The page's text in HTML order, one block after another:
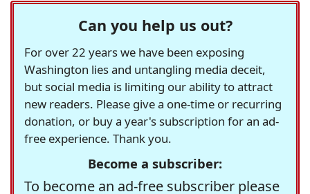
Can you help us out?
For over 22 years we have been exposing
Washington lies and untangling media deceit,
but social media is limiting our ability to attract
new readers. Please give a one-time or recurring
donation, or buy a year's subscription for an ad-
free experience. Thank you.
Become a subscriber:
To become an ad-free subscriber please